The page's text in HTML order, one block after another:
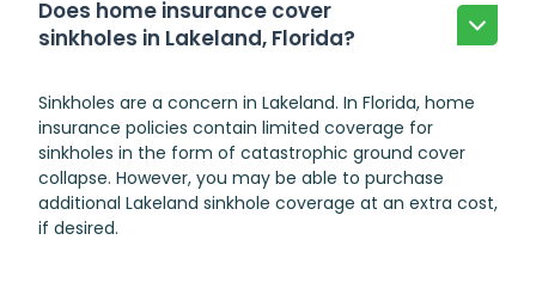
Does home insurance cover
sinkholes in Lakeland, Florida?
Sinkholes are a concern in Lakeland. In Florida, home
insurance policies contain limited coverage for
sinkholes in the form of catastrophic ground cover
collapse. However, you may be able to purchase
additional Lakeland sinkhole coverage at an extra cost,
if desired.